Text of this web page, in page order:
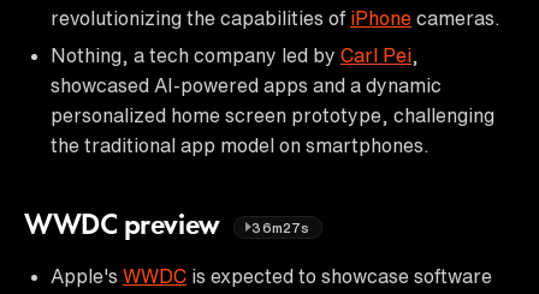
revolutionizing the capabilities of iPhone cameras.
Nothing, a tech company led by Carl Pei
showcased AI-powered apps and a dynamic
personalized home screen prototype, challenging
the traditional app model on smartphones.
WWDC preview 36m27s
Apple's WWDC is expected to showcase software